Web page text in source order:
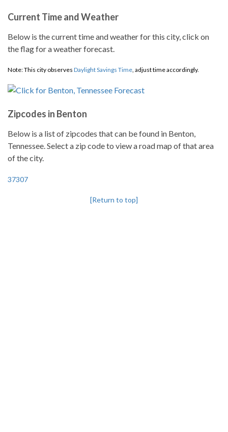
Current Time and Weather
Below is the current time and weather for this city, click on
the flag for a weather forecast.
Note: This city observes Daylight Savings Time, adjust time accordingly.
Zipcodes in Benton
Below is a list of zipcodes that can be found in Benton,
Tennessee. Select a zip code to view a road map of that area
of the city.
37307
[Return to top]